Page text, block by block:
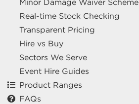
Minor Damage Waiver Scheme
Real-time Stock Checking
Transparent Pricing
Hire vs Buy
Sectors We Serve
Event Hire Guides
Product Ranges
FAQs